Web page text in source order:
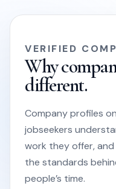
VERIFIED
Why
different.
Company profiles
jobseekers
work they offer,
the standards
people’s time.